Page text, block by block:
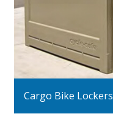
Cargo Bike Lockers